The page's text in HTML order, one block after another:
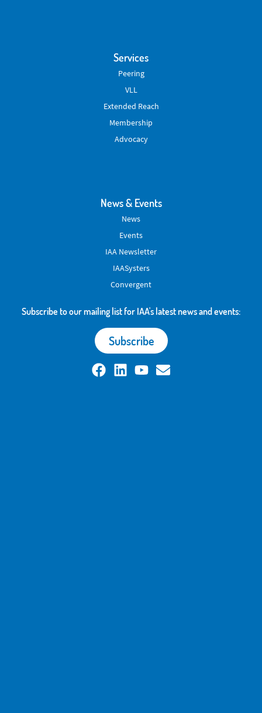
Services
Peering
VLL
Extended Reach
Membership
Advocacy
News & Events
News
Events
IAA Newsletter
IAASysters
Convergent
Subscribe
Subscribe to our mailing list for IAA's latest news and events: